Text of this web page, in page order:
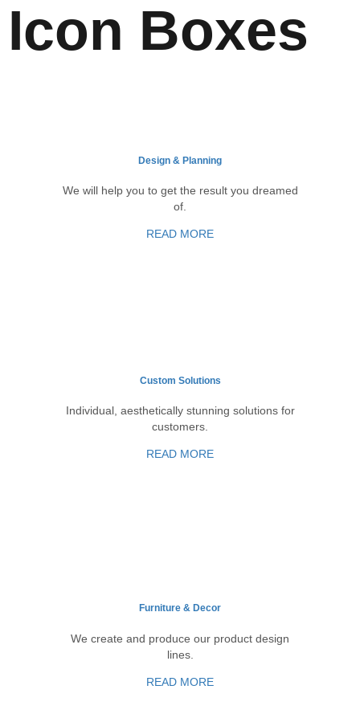
Icon Boxes
Design & Planning
We will help you to get the result you dreamed
of.
READ MORE
Custom Solutions
Individual, aesthetically stunning solutions for
customers.
READ MORE
Furniture & Decor
We create and produce our product design
lines.
READ MORE